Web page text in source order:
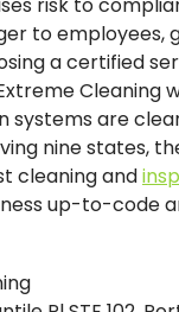
to employees,
a certified
Cleaning
systems are
nine states,
cleaning and
up-to-code